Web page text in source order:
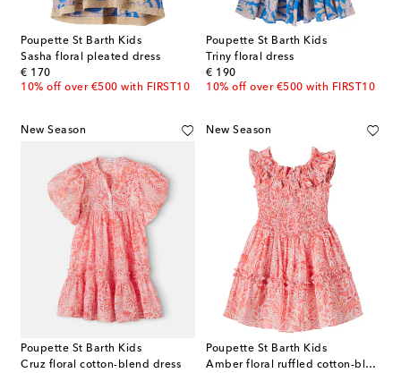
Poupette St Barth Kids
Sasha floral pleated dress
€ 170
original price
10% off over €500 with FIRST10
Poupette St Barth Kids
Triny floral dress
€ 190
original price
10% off over €500 with FIRST10
New Season
Poupette St Barth Kids
Cruz floral cotton-blend dress
New Season
Poupette St Barth Kids
Amber floral ruffled cotton-blend dress